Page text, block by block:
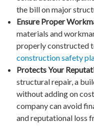
the bill on major
Ensure Proper
materials and
properly constructed
construction safety
Protects Your
structural repair, a
without adding on
company can avoid
and reputational loss